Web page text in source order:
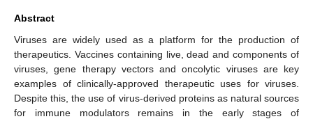
Abstract
Viruses are widely used as a platform for the production of
therapeutics. Vaccines containing live, dead and components of
viruses, gene therapy vectors and oncolytic viruses are key
examples of clinically-approved therapeutic uses for viruses.
Despite this, the use of virus-derived proteins as natural sources
for immune modulators remains in the early stages of